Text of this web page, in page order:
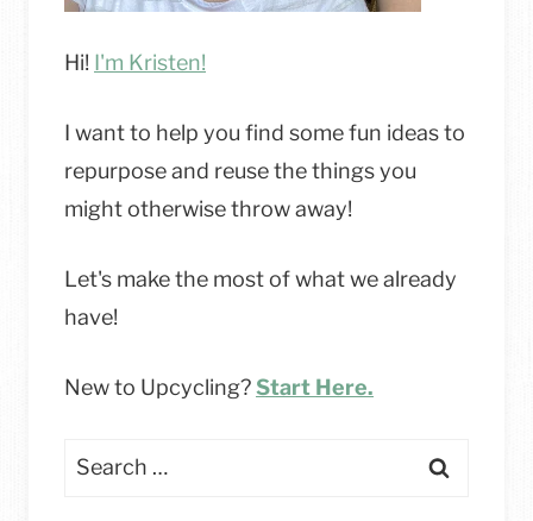
Hi! I'm Kristen!
I want to help you find some fun ideas to
repurpose and reuse the things you
might otherwise throw away!
Let's make the most of what we already
have!
New to Upcycling?Start Here.
Search